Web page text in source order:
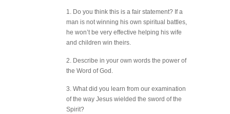
1. Do you think this is a fair statement? If a
man is not winning his own spiritual battles,
he won’t be very effective helping his wife
and children win theirs.
2. Describe in your own words the power of
the Word of God.
3. What did you learn from our examination
of the way Jesus wielded the sword of the
Spirit?